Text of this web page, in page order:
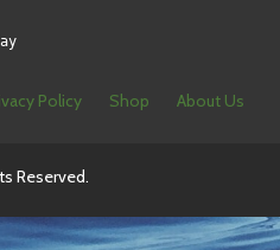
Policy Shop About Us
Reserved.